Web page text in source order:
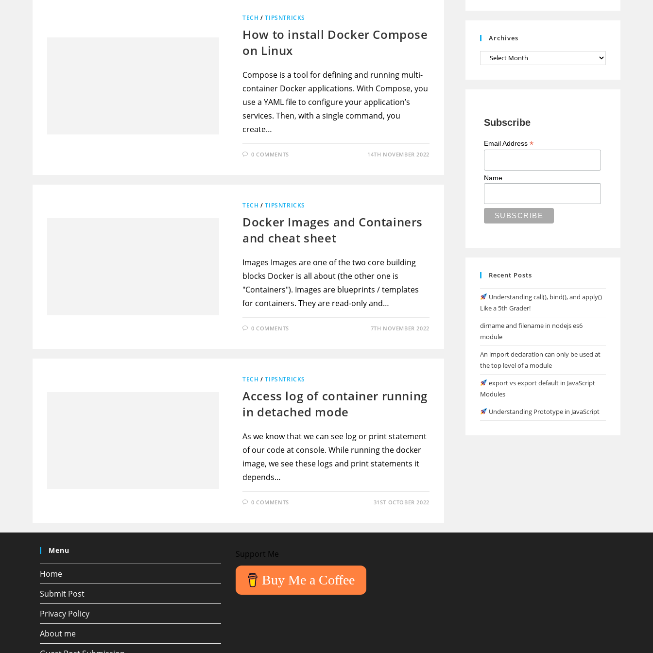
TECH /TIPSNTRICKS
How to install Docker Compose
on Linux
Compose is a tool for defining and running multi-
container Docker applications. With Compose, you
use a YAML file to configure your application’s
services. Then, with a single command, you
create…
0 COMMENTS 14TH NOVEMBER 2022
TECH /TIPSNTRICKS
Docker Images and Containers
and cheat sheet
Images Images are one of the two core building
blocks Docker is all about (the other one is
"Containers"). Images are blueprints / templates
for containers. They are read-only and…
0 COMMENTS 7TH NOVEMBER 2022
TECH /TIPSNTRICKS
Access log of container running
in detached mode
As we know that we can see log or print statement
of our code at console. While running the docker
image, we see these logs and print statements it
depends…
0 COMMENTS 31ST OCTOBER 2022
l
Archives
Archives
Subscribe
Email Address *
Name
Recent Posts
Understanding call(), bind(), and apply()
Like a 5th Grader!
dirname and filename in nodejs es6
module
An import declaration can only be used at
the top level of a module
export vs export default in JavaScript
Modules
Understanding Prototype in JavaScript
Menu
Home
Submit Post
Privacy Policy
About me
Support Me
Buy Me a Coffee